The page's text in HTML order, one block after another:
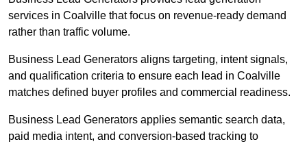
services in Coalville that focus on revenue-ready demand
rather than traffic volume.
Business Lead Generators aligns targeting, intent signals,
and qualification criteria to ensure each lead in Coalville
matches defined buyer profiles and commercial readiness.
Business Lead Generators applies semantic search data,
paid media intent, and conversion-based tracking to